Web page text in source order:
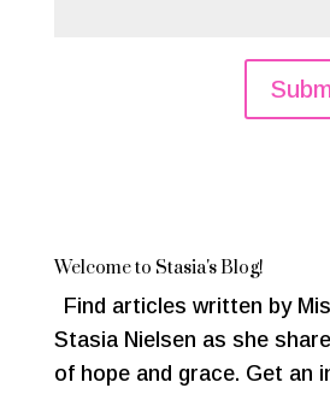
Welcome to Stasia's Blog!
Find articles written by
Stasia Nielsen as she
of hope and grace. Get an